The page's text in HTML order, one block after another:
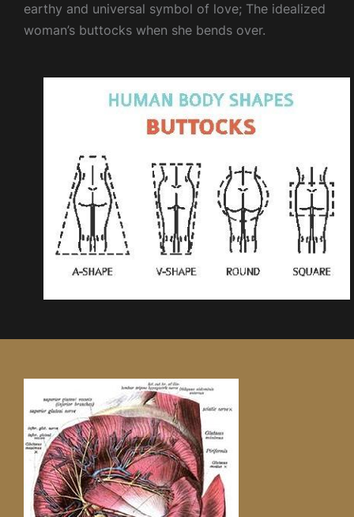
earthy and universal symbol of love; The idealized
woman’s buttocks when she bends over.